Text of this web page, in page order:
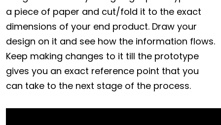
a piece of paper and cut/fold it to the exact
dimensions of your end product. Draw your
design on it and see how the information flows.
Keep making changes to it till the prototype
gives you an exact reference point that you
can take to the next stage of the process.